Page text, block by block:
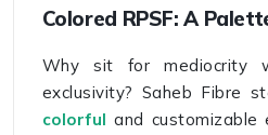
Colored RPSF: A
Why sit for mediocrity
exclusivity? Saheb Fibre
colorful and customizable